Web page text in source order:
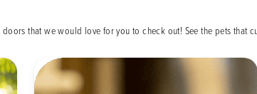
that we would love for you to check out! See the pets that